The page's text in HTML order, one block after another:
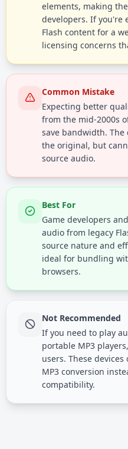
elements, making
developers. If you're
Flash content for a
licensing concerns
Common Mistake
Expecting better
from the mid-2000s
save bandwidth.
the original, but
source audio.
Best For
Game developers
audio from legacy
source nature and
ideal for bundling
browsers.
Not Recommended
If you need to play
portable MP3
users. These
MP3 conversion
compatibility.